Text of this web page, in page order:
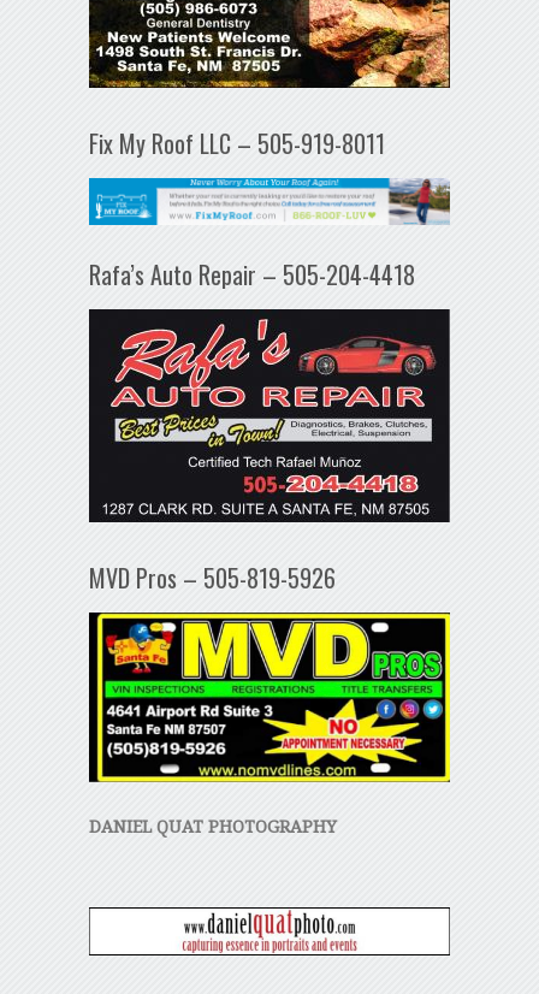
Fix My Roof LLC – 505-919-8011
Rafa’s Auto Repair – 505-204-4418
MVD Pros – 505-819-5926
DANIEL QUAT PHOTOGRAPHY